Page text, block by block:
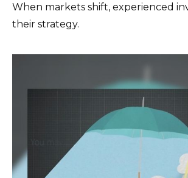
When markets shift, experienced
their strategy.